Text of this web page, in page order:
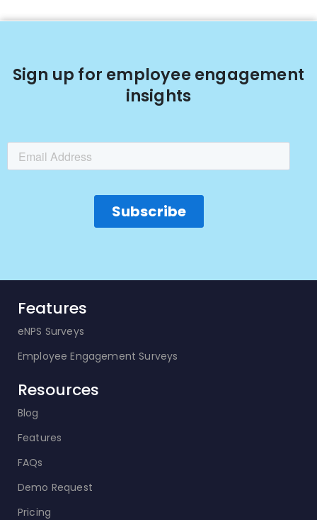
Sign up for employee engagement
insights
Features
eNPS Surveys
Employee Engagement Surveys
Resources
Blog
Features
FAQs
Demo Request
Pricing